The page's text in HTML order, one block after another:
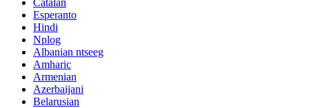
Catalan
Esperanto
Hindi
Nplog
Albanian ntseeg
Amharic
Armenian
Azerbaijani
Belarusian